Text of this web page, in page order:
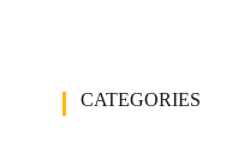
CATEGORIES